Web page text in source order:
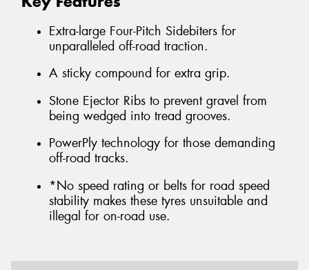
Extra-large Four-Pitch Sidebiters for
unparalleled off-road traction.
A sticky compound for extra grip.
Stone Ejector Ribs to prevent gravel from
being wedged into tread grooves.
PowerPly technology for those demanding
off-road tracks.
*No speed rating or belts for road speed
stability makes these tyres unsuitable and
illegal for on-road use.